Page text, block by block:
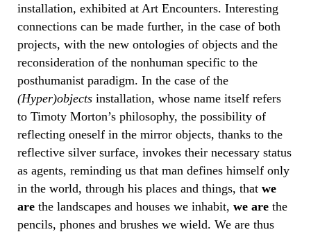
installation, exhibited at Art Encounters. Interesting
connections can be made further, in the case of both
projects, with the new ontologies of objects and the
reconsideration of the nonhuman specific to the
posthumanist paradigm. In the case of the
(Hyper)objects installation, whose name itself refers
to Timoty Morton’s philosophy, the possibility of
reflecting oneself in the mirror objects, thanks to the
reflective silver surface, invokes their necessary status
as agents, reminding us that man defines himself only
in the world, through his places and things, that we
are the landscapes and houses we inhabit, we are the
pencils, phones and brushes we wield. We are thus